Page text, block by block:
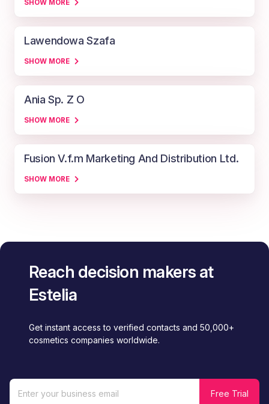
SHOW MORE
Lawendowa Szafa
SHOW MORE
Ania Sp. Z O
SHOW MORE
Fusion V.f.m Marketing And Distribution Ltd.
SHOW MORE
Reach decision makers at
Estelia
Get instant access to verified contacts and 50,000+
cosmetics companies worldwide.